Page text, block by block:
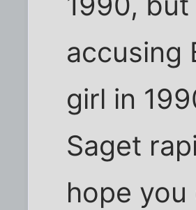
accusing
girl in
Saget
hope